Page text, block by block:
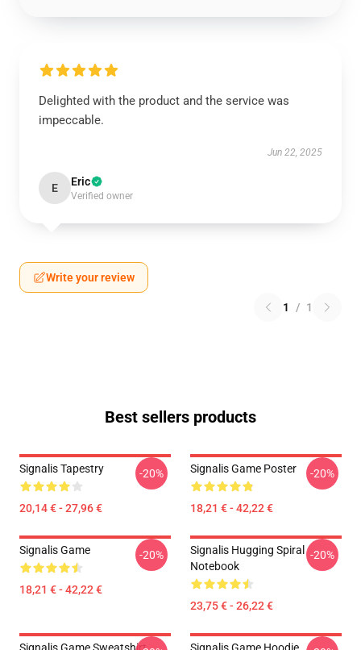
Delighted with the product and the service was
impeccable.
Jun 22, 2025
E Eric
Verified owner
Write your review
1 / 1
Best sellers products
Signalis Tapestry
20,14 € - 27,96 €
-20% Signalis Game Poster
18,21 € - 42,22 €
-20%
Signalis Game
18,21 € - 42,22 €
-20%
Signalis Hugging Spiral
Notebook
23,75 € - 26,22 €
-20%